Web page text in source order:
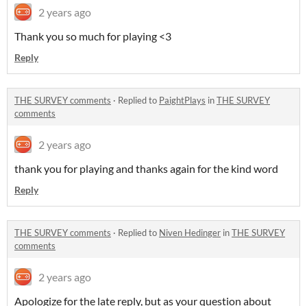
2 years ago
Thank you so much for playing <3
Reply
THE SURVEY comments · Replied to PaightPlays inTHE SURVEY
comments
2 years ago
thank you for playing and thanks again for the kind word
Reply
THE SURVEY comments · Replied to Niven Hedinger inTHE SURVEY
comments
2 years ago
Apologize for the late reply, but as your question about